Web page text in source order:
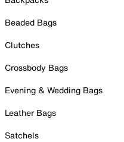
Beaded Bags
Clutches
Crossbody Bags
Evening & Wedding Bags
Leather Bags
Satchels